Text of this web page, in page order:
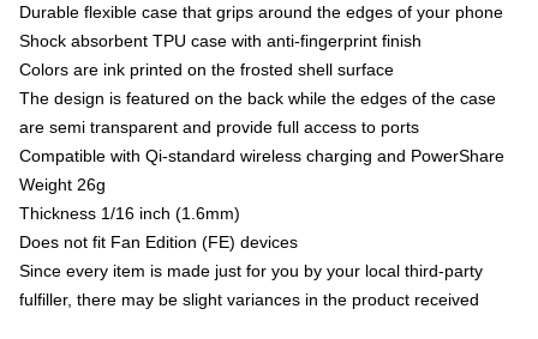
Durable flexible case that grips around the edges of your phone
Shock absorbent TPU case with anti-fingerprint finish
Colors are ink printed on the frosted shell surface
The design is featured on the back while the edges of the case
are semi transparent and provide full access to ports
Compatible with Qi-standard wireless charging and PowerShare
Weight 26g
Thickness 1/16 inch (1.6mm)
Does not fit Fan Edition (FE) devices
Since every item is made just for you by your local third-party
fulfiller, there may be slight variances in the product received